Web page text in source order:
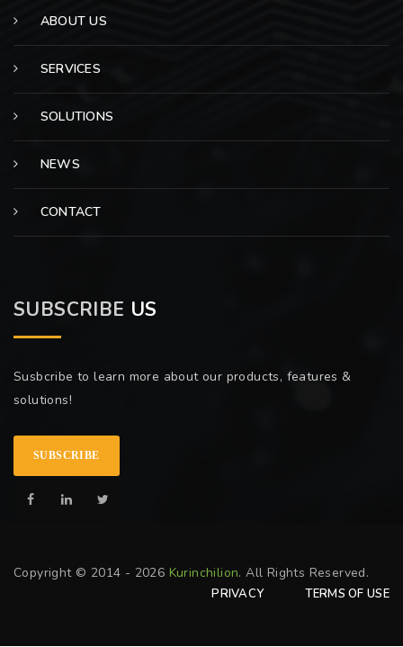
ABOUT US
SERVICES
SOLUTIONS
NEWS
CONTACT
SUBSCRIBE US
Susbcribe to learn more about our products, features &
solutions!
SUBSCRIBE
Copyright © 2014 - 2026 Kurinchilion. All Rights Reserved.
PRIVACY TERMS OF USE